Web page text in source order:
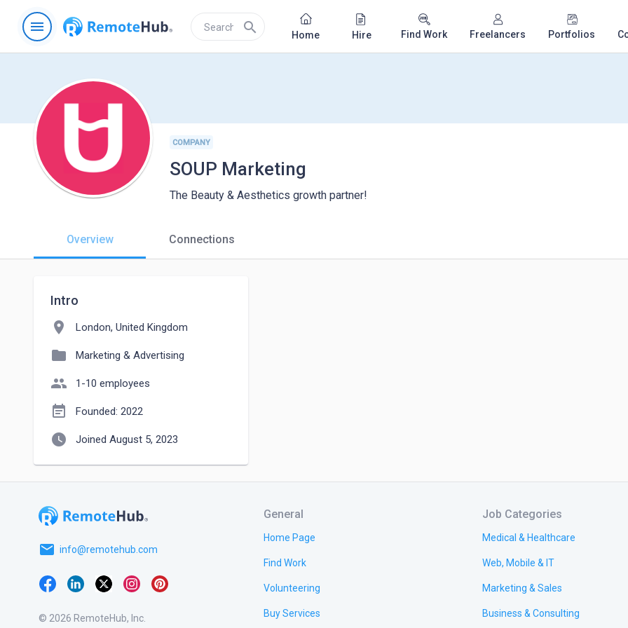
menu search Home Hire Find Work Freelancers Portfolios
COMPANY
SOUP Marketing
The Beauty & Aesthetics growth partner!
Overview Connections
Intro
location_on London, United Kingdom
folder Marketing & Advertising
people 1-10 employees
event_note Founded: 2022
watch_later Joined August 5, 2023
email info@remotehub.com
© 2026 RemoteHub, Inc.
General
Home Page
Find Work
Volunteering
Buy Services
Job Categories
Medical & Healthcare
Web, Mobile & IT
Marketing & Sales
Business & Consulting